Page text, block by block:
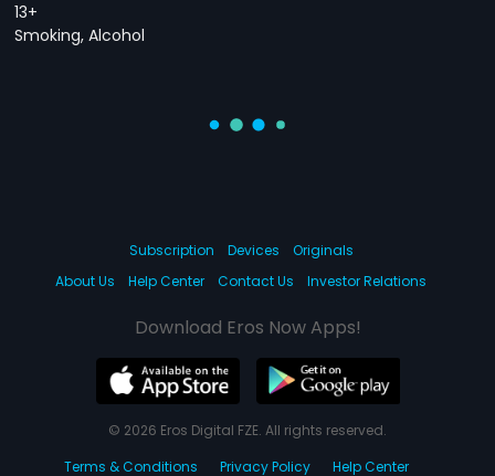
13+
Smoking, Alcohol
Subscription Devices
Originals
About Us
Help Center Contact Us Investor Relations
Download Eros Now Apps!
© 2026 Eros Digital FZE. All rights reserved.
Terms & Conditions
Privacy Policy Help Center